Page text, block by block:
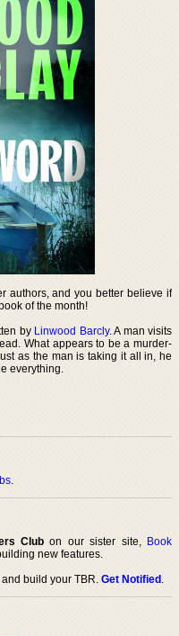
authors, and you better believe if
of the month!
by Linwood Barcly. A man visits
What appears to be a murder-
as the man is taking it all in, he
everything.
.
Club on our sister site, Book
new features.
and build your TBR.Get Notified.